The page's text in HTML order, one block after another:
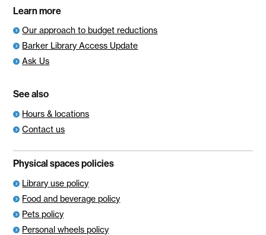
Learn more
Our approach to budget reductions
Barker Library Access Update
Ask Us
See also
Hours & locations
Contact us
Physical spaces policies
Library use policy
Food and beverage policy
Pets policy
Personal wheels policy